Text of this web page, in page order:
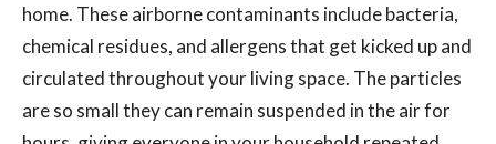
home. These airborne contaminants include bacteria,
chemical residues, and allergens that get kicked up and
circulated throughout your living space. The particles
are so small they can remain suspended in the air for